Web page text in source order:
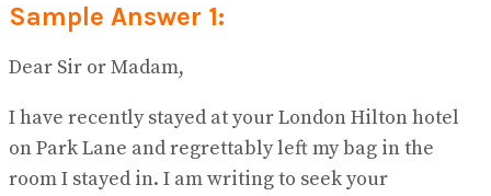
Sample Answer 1:
Dear Sir or Madam,
I have recently stayed at your London Hilton hotel
on Park Lane and regrettably left my bag in the
room I stayed in. I am writing to seek your